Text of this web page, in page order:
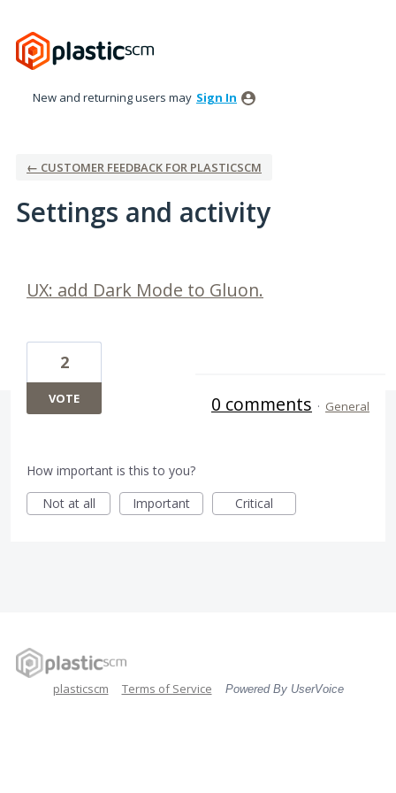
New and returning users may Sign In
← CUSTOMER FEEDBACK FOR PLASTICSCM
Settings and activity
UX: add Dark Mode to Gluon.
2
VOTE 0 comments · General
How important is this to you?
Not at all
Important Critical
plasticscm Terms of Service Powered By UserVoice